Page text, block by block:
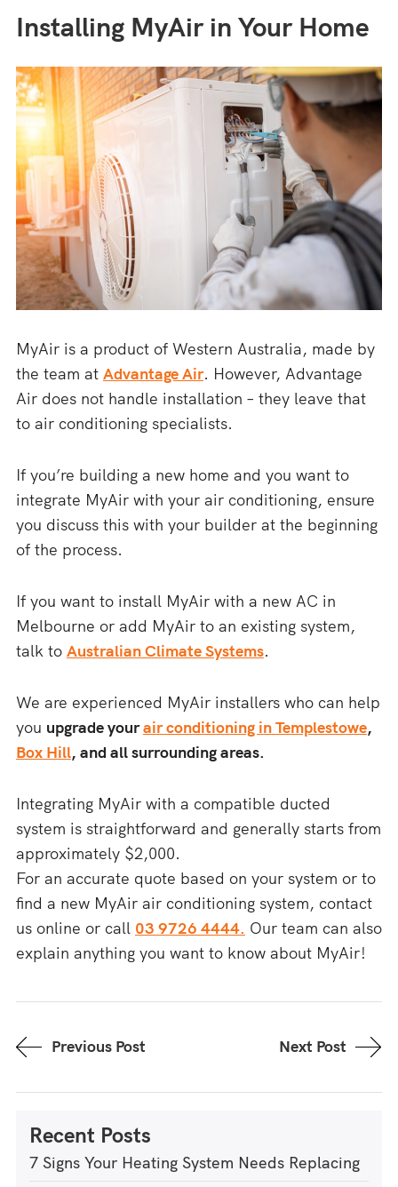
Installing MyAir in Your Home
MyAir is a product of Western Australia, made by
the team at Advantage Air. However, Advantage
Air does not handle installation – they leave that
to air conditioning specialists.
If you’re building a new home and you want to
integrate MyAir with your air conditioning, ensure
you discuss this with your builder at the beginning
of the process.
If you want to install MyAir with a new AC in
Melbourne or add MyAir to an existing system,
talk to Australian Climate Systems.
We are experienced MyAir installers who can help
you upgrade yourair conditioning in Templestowe,
Box Hill, and all surrounding areas.
Integrating MyAir with a compatible ducted
system is straightforward and generally starts from
approximately $2,000.
For an accurate quote based on your system or to
find a new MyAir air conditioning system, contact
us online or call 03 9726 4444. Our team can also
explain anything you want to know about MyAir!
Previous Post Next Post
Recent Posts
7 Signs Your Heating System Needs Replacing